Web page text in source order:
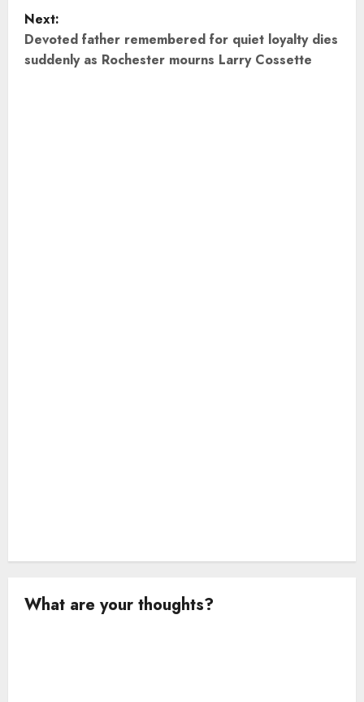
s
t
n
Next:
Devoted father remembered for quiet loyalty dies
suddenly as Rochester mourns Larry Cossette
What are your thoughts?